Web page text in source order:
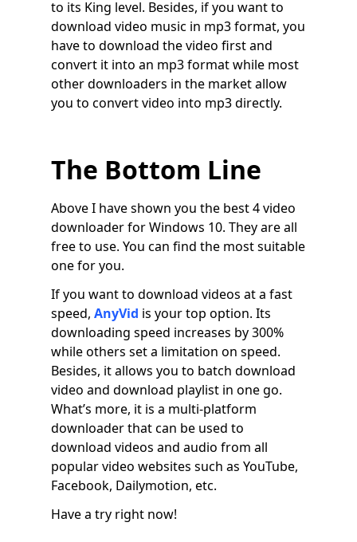
to its King level. Besides, if you want to
download video music in mp3 format, you
have to download the video first and
convert it into an mp3 format while most
other downloaders in the market allow
you to convert video into mp3 directly.
The Bottom Line
Above I have shown you the best 4 video
downloader for Windows 10. They are all
free to use. You can find the most suitable
one for you.
If you want to download videos at a fast
speed, AnyVid is your top option. Its
downloading speed increases by 300%
while others set a limitation on speed.
Besides, it allows you to batch download
video and download playlist in one go.
What’s more, it is a multi-platform
downloader that can be used to
download videos and audio from all
popular video websites such as YouTube,
Facebook, Dailymotion, etc.
Have a try right now!